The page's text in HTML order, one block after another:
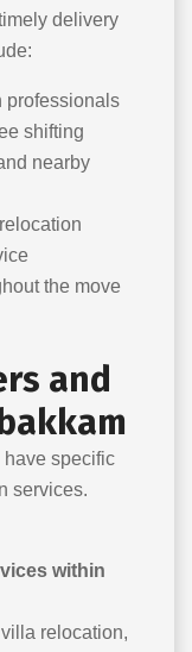
delivery
professionals
shifting
nearby
the move
and
have specific
services.
within
relocation,